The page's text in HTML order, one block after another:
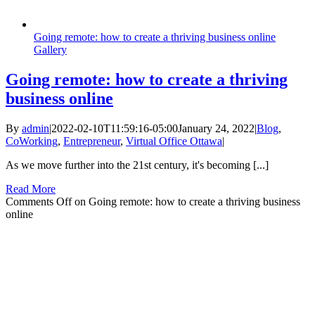
Going remote: how to create a thriving business online
Gallery
Going remote: how to create a thriving
business online
By admin|2022-02-10T11:59:16-05:00January 24, 2022|Blog,
CoWorking, Entrepreneur, Virtual Office Ottawa|
As we move further into the 21st century, it's becoming [...]
Read More
Comments Offon Going remote: how to create a thriving business
online